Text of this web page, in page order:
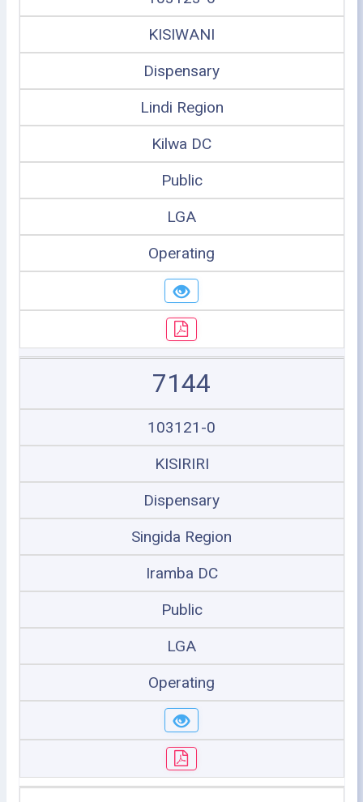
KISIWANI
Dispensary
Lindi Region
Kilwa DC
Public
LGA
Operating
7144
103121-0
KISIRIRI
Dispensary
Singida Region
Iramba DC
Public
LGA
Operating